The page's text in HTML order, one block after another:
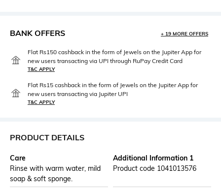
BANK OFFERS + 19 MORE OFFERS
Flat Rs150 cashback in the form of Jewels on the Jupiter App for
new users transacting via UPI through RuPay Credit Card
T&C APPLY
Flat Rs15 cashback in the form of Jewels on the Jupiter App for
new users transacting via Jupiter UPI
T&C APPLY
PRODUCT DETAILS
Care
Rinse with warm water, mild
soap & soft sponge.
Additional Information 1
Product code 1041013576